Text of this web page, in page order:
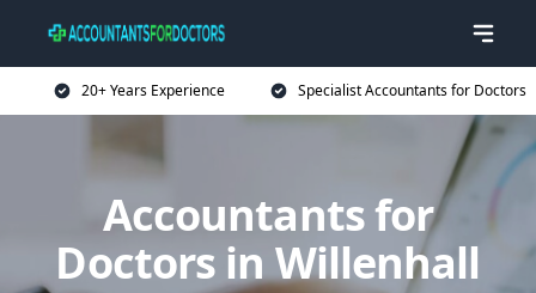
20+ Years Experience Specialist Accountants for Doctors
Accountants for
Doctors in Willenhall